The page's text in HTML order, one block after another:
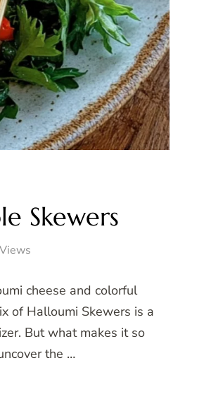
Skewers
cheese and colorful
of Halloumi Skewers is a
But what makes it so
the …